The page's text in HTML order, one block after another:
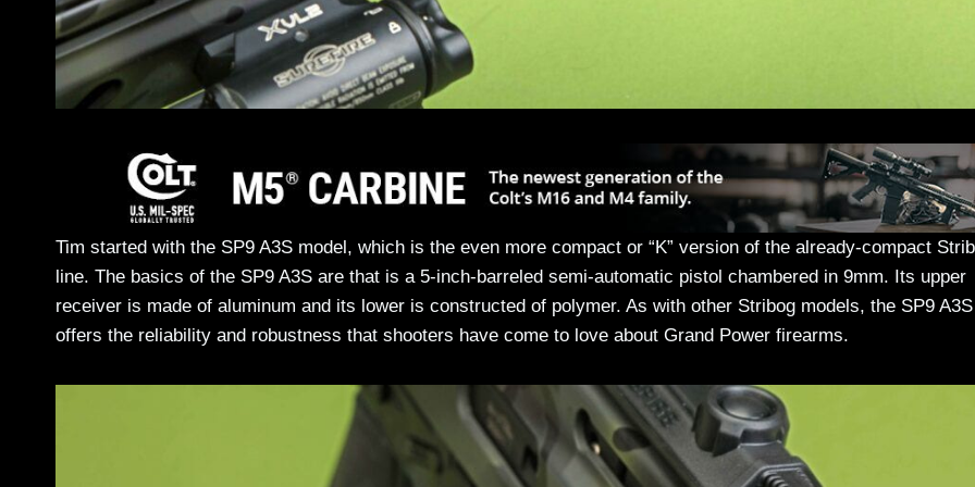
Tim started with the SP9 A3S model, which is the even more compact or “K” version of the already-compact
line. The basics of the SP9 A3S are that is a 5-inch-barreled semi-automatic pistol chambered in 9mm. Its upper
receiver is made of aluminum and its lower is constructed of polymer. As with other Stribog models, the SP9 A3S
offers the reliability and robustness that shooters have come to love about Grand Power firearms.